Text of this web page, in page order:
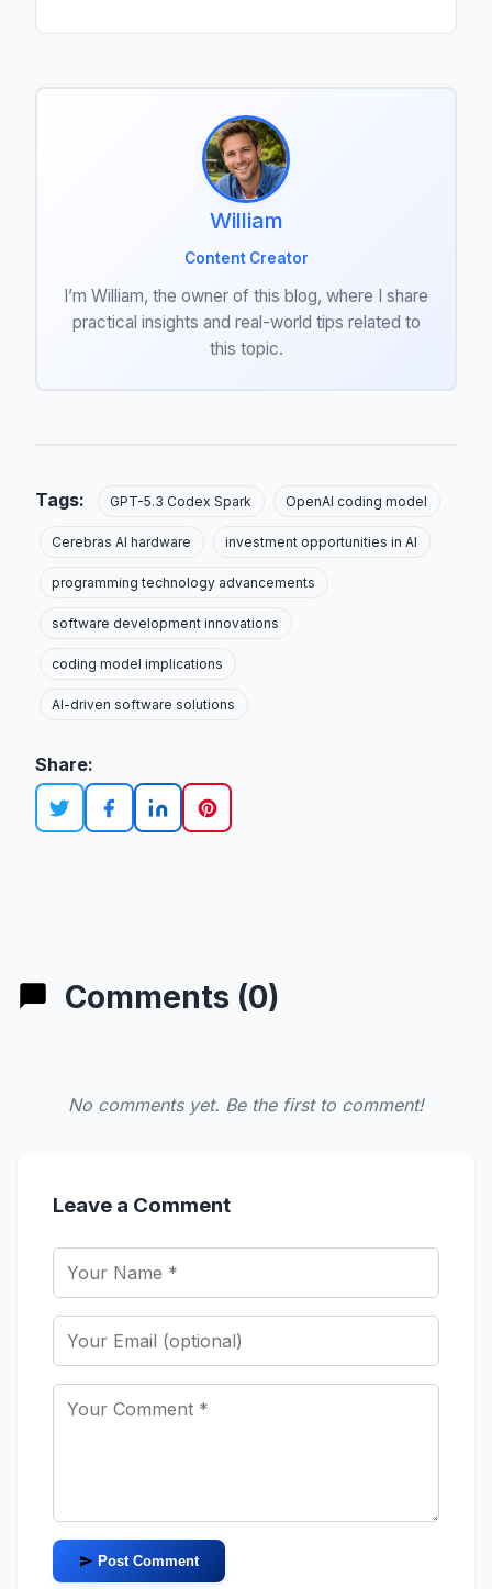
William
Content Creator
I’m William, the owner of this blog, where I share
practical insights and real-world tips related to
this topic.
Tags: GPT-5.3 Codex Spark OpenAI coding model
Cerebras AI hardware investment opportunities in AI
programming technology advancements
software development innovations
coding model implications
AI-driven software solutions
Share:
Comments (0)
No comments yet. Be the first to comment!
Leave a Comment
Post Comment